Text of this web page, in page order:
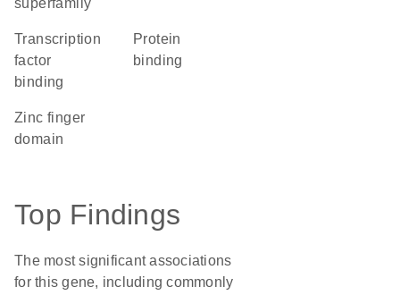
superfamily
transcription
factor
binding
protein
binding
zinc finger
domain
Top Findings
The most significant associations
for this gene, including commonly